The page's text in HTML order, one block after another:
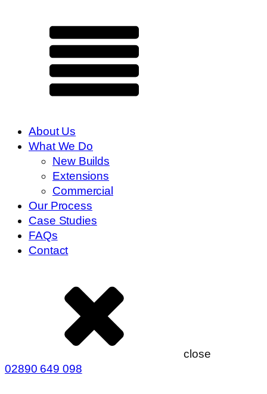
About Us
What We Do
New Builds
Extensions
Commercial
Our Process
Case Studies
FAQs
Contact
close
02890 649 098